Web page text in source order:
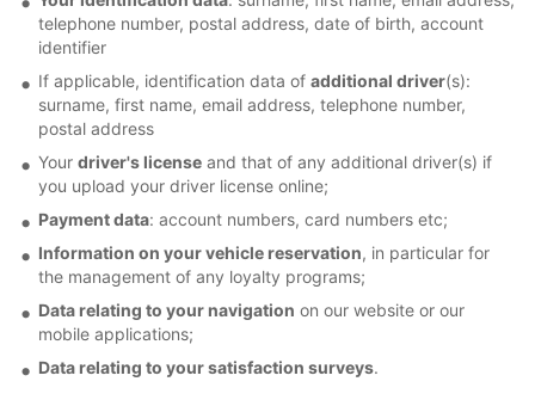
telephone number, postal address, date of birth, account
identifier
If applicable, identification data of additional driver(s):
surname, first name, email address, telephone number,
postal address
Your driver's license and that of any additional driver(s) if
you upload your driver license online;
Payment data: account numbers, card numbers etc;
Information on your vehicle reservation, in particular for
the management of any loyalty programs;
Data relating to your navigation on our website or our
mobile applications;
Data relating to your satisfaction surveys.